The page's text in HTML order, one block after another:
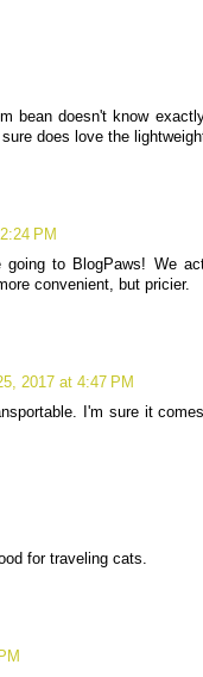
bean doesn't know
does love the
PM
going to BlogPaws! We
convenient, but pricier.
2017 at 4:47 PM
I'm sure it
for traveling cats.